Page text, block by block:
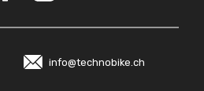
info@technobike.ch